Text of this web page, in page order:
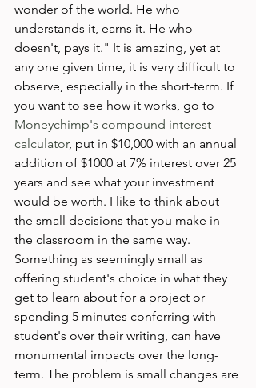
wonder of the world. He who
understands it, earns it. He who
doesn't, pays it." It is amazing, yet at
any one given time, it is very difficult to
observe, especially in the short-term. If
you want to see how it works, go to
Moneychimp's compound interest
calculator, put in $10,000 with an annual
addition of $1000 at 7% interest over 25
years and see what your investment
would be worth. I like to think about
the small decisions that you make in
the classroom in the same way.
Something as seemingly small as
offering student's choice in what they
get to learn about for a project or
spending 5 minutes conferring with
student's over their writing, can have
monumental impacts over the long-
term. The problem is small changes are